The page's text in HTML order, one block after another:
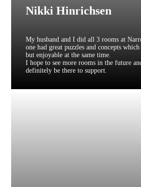
Nikki Hinrichsen
My husband and I did all 3 rooms at
one had great puzzles and concepts
but enjoyable at the same time.
I hope to see more rooms in the future
definitely be there to support.